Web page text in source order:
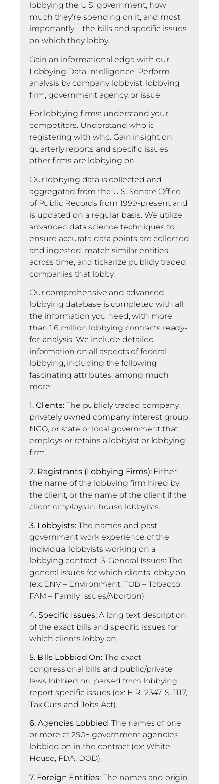
lobbying the U.S. government, how
much they’re spending on it, and most
importantly – the bills and specific issues
on which they lobby.
Gain an informational edge with our
Lobbying Data Intelligence. Perform
analysis by company, lobbyist, lobbying
firm, government agency, or issue.
For lobbying firms: understand your
competitors. Understand who is
registering with who. Gain insight on
quarterly reports and specific issues
other firms are lobbying on.
Our lobbying data is collected and
aggregated from the U.S. Senate Office
of Public Records from 1999-present and
is updated on a regular basis. We utilize
advanced data science techniques to
ensure accurate data points are collected
and ingested, match similar entities
across time, and tickerize publicly traded
companies that lobby.
Our comprehensive and advanced
lobbying database is completed with all
the information you need, with more
than 1.6 million lobbying contracts ready-
for-analysis. We include detailed
information on all aspects of federal
lobbying, including the following
fascinating attributes, among much
more:
1. Clients: The publicly traded company,
privately owned company, interest group,
NGO, or state or local government that
employs or retains a lobbyist or lobbying
firm.
2. Registrants (Lobbying Firms): Either
the name of the lobbying firm hired by
the client, or the name of the client if the
client employs in-house lobbyists.
3. Lobbyists: The names and past
government work experience of the
individual lobbyists working on a
lobbying contract. 3. General Issues: The
general issues for which clients lobby on
(ex: ENV – Environment, TOB – Tobacco,
FAM – Family Issues/Abortion).
4. Specific Issues: A long text description
of the exact bills and specific issues for
which clients lobby on.
5. Bills Lobbied On: The exact
congressional bills and public/private
laws lobbied on, parsed from lobbying
report specific issues (ex: H.R. 2347, S. 1117,
Tax Cuts and Jobs Act).
6. Agencies Lobbied: The names of one
or more of 250+ government agencies
lobbied on in the contract (ex: White
House, FDA, DOD).
7. Foreign Entities: The names and origin